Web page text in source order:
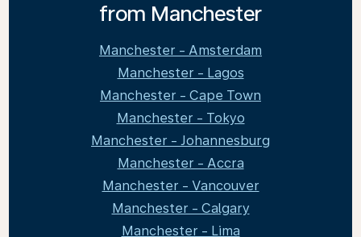
from Manchester
Manchester - Amsterdam
Manchester - Lagos
Manchester - Cape Town
Manchester - Tokyo
Manchester - Johannesburg
Manchester - Accra
Manchester - Vancouver
Manchester - Calgary
Manchester - Lima